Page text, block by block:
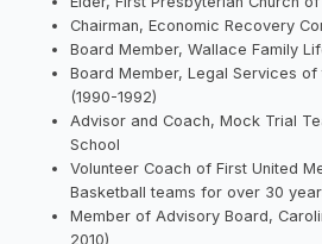
Chairman, Economic Recovery
Board Member, Wallace Family
Board Member, Legal Services of
(1990-1992)
Advisor and Coach, Mock Trial
School
Volunteer Coach of First United
Basketball teams for over 30
Member of Advisory Board,
2010)